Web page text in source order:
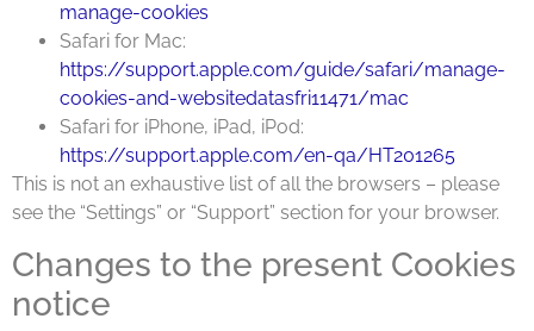
manage-cookies
Safari for Mac:
https://support.apple.com/guide/safari/manage-
cookies-and-websitedatasfri11471/mac
Safari for iPhone, iPad, iPod:
https://support.apple.com/en-qa/HT201265
This is not an exhaustive list of all the browsers – please
see the “Settings” or “Support” section for your browser.
Changes to the present Cookies
notice